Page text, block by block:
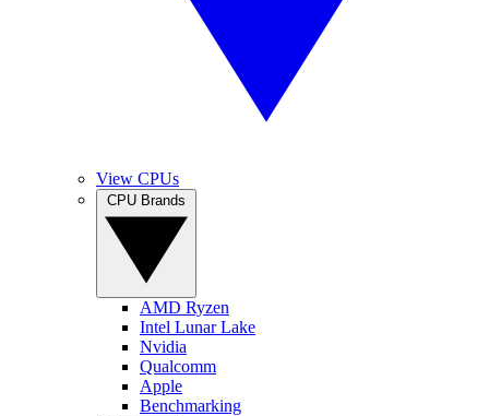
View CPUs
AMD Ryzen
Intel Lunar Lake
Nvidia
Qualcomm
Apple
Benchmarking